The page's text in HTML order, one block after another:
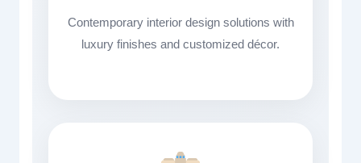
Contemporary interior design solutions with
luxury finishes and customized décor.